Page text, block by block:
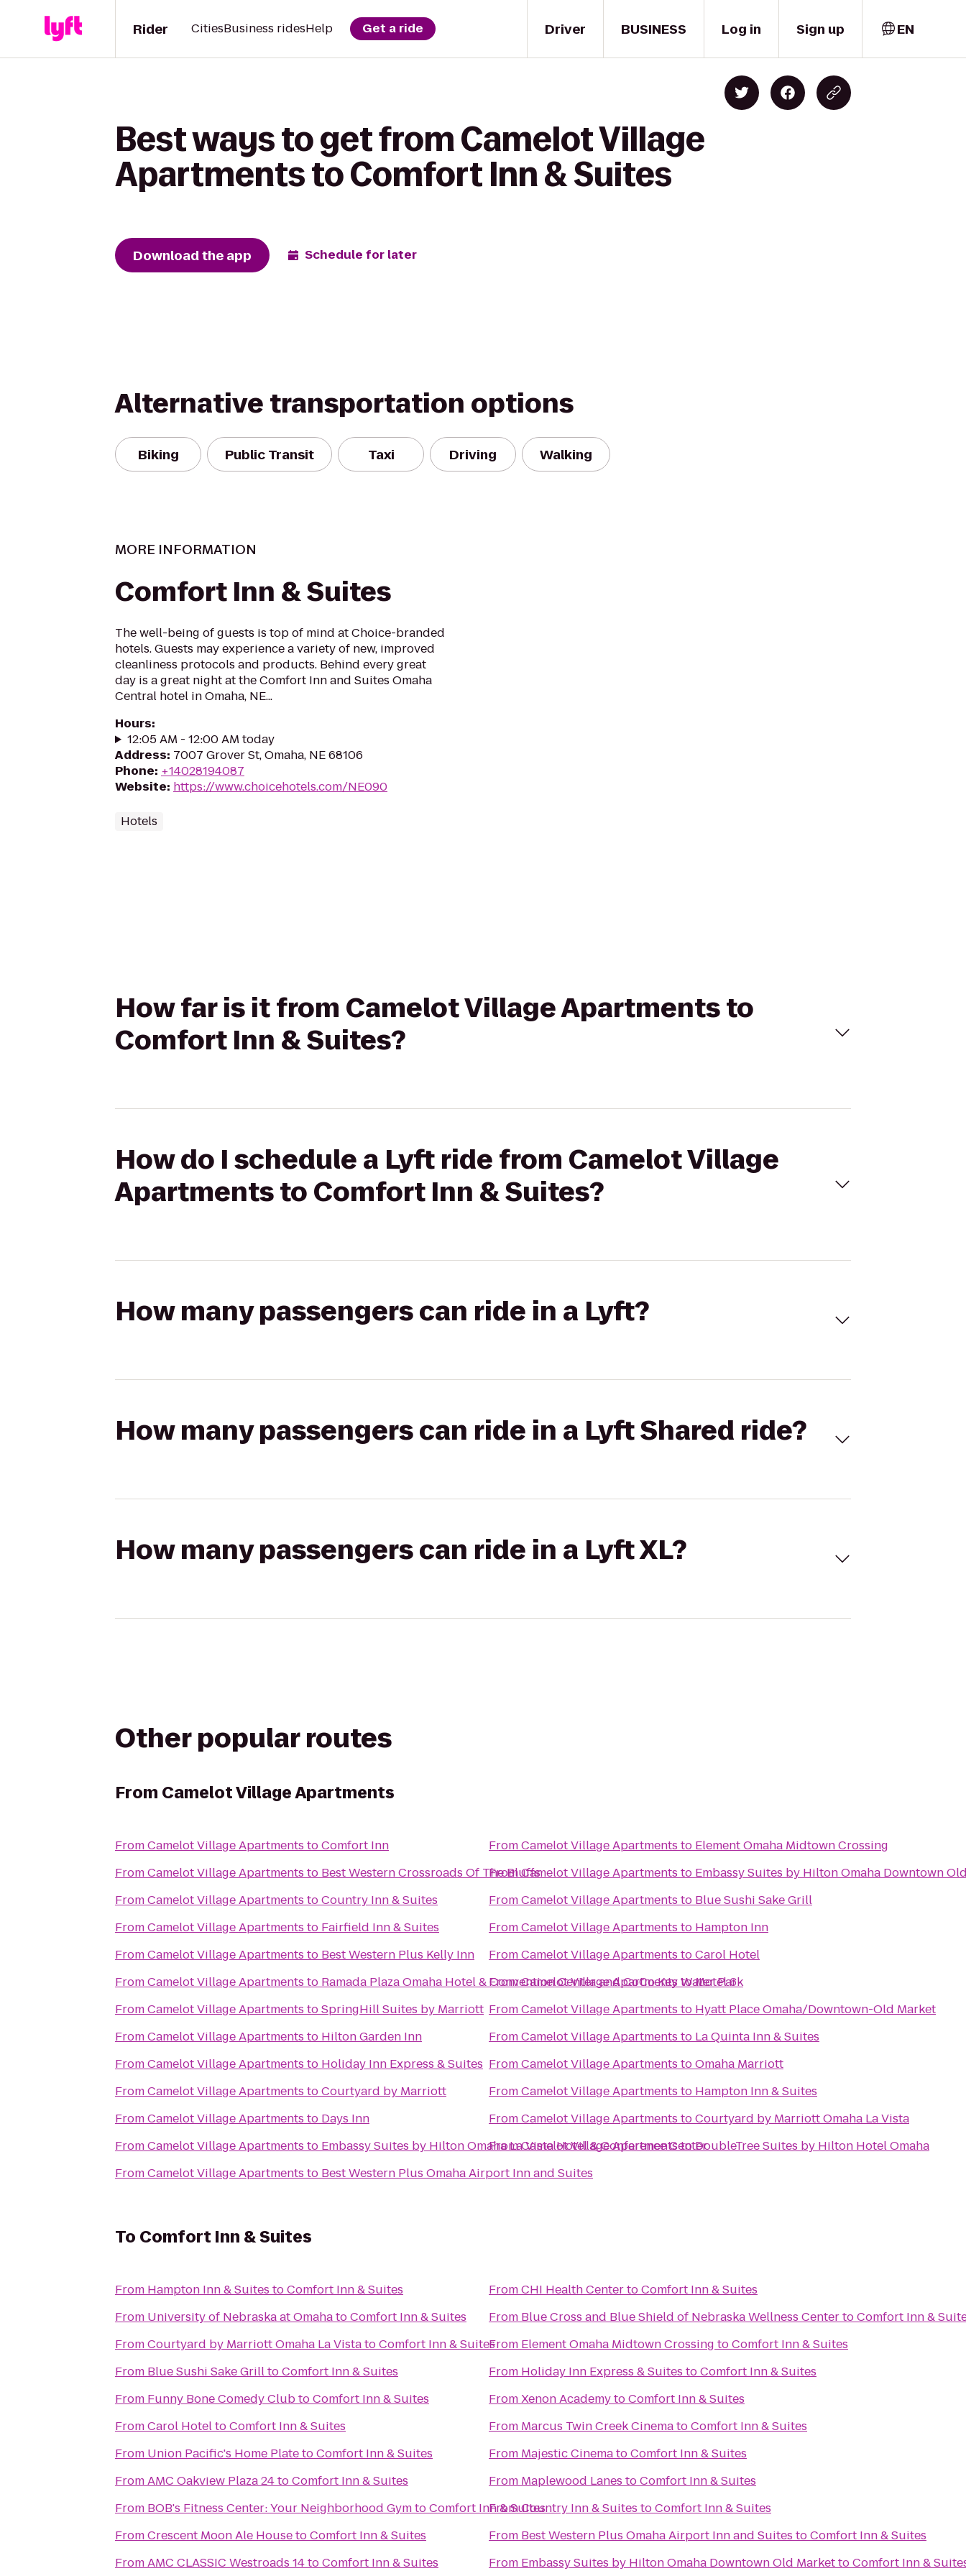
Driver
Rider CitiesBusiness ridesHelp Get a ride BUSINESS Log in Sign up EN
Best ways to get from Camelot Village
Apartments to Comfort Inn & Suites
Download the app Schedule for later
Alternative transportation options
Biking Public Transit Taxi Driving Walking
MORE INFORMATION
Comfort Inn & Suites
The well-being of guests is top of mind at Choice-branded
hotels. Guests may experience a variety of new, improved
cleanliness protocols and products. Behind every great
day is a great night at the Comfort Inn and Suites Omaha
Central hotel in Omaha, NE...
Hours:
12:05 AM - 12:00 AM today
Address: 7007 Grover St, Omaha, NE 68106
Phone: +14028194087
Website: https://www.choicehotels.com/NE090
Hotels
How far is it from Camelot Village Apartments to
Comfort Inn & Suites?
How do I schedule a Lyft ride from Camelot Village
Apartments to Comfort Inn & Suites?
How many passengers can ride in a Lyft?
How many passengers can ride in a Lyft Shared ride?
How many passengers can ride in a Lyft XL?
Other popular routes
From Camelot Village Apartments
FromCamelot Village Apartments toComfort Inn
FromCamelot Village Apartments to Best Western Crossroads Of The Bluffs
FromCamelot Village Apartments toCountry Inn & Suites
FromCamelot Village Apartments to Fairfield Inn & Suites
FromCamelot Village Apartments to Best Western Plus Kelly Inn
FromCamelot Village Apartments to Ramada Plaza Omaha Hotel & Convention Center and CoCo Key Water Park
FromCamelot Village Apartments toSpringHill Suites by Marriott
FromCamelot Village Apartments to Hilton Garden Inn
FromCamelot Village Apartments to Holiday Inn Express & Suites
FromCamelot Village Apartments toCourtyard by Marriott
FromCamelot Village Apartments to Days Inn
FromCamelot Village Apartments to Embassy Suites by Hilton Omaha La Vista Hotel & Conference Center
FromCamelot Village Apartments to Best Western Plus Omaha Airport Inn and Suites
FromCamelot Village Apartments to Element Omaha Midtown Crossing
FromCamelot Village Apartments to Embassy Suites by Hilton Omaha Downtown
FromCamelot Village Apartments to Blue Sushi Sake Grill
FromCamelot Village Apartments to Hampton Inn
FromCamelot Village Apartments toCarol Hotel
FromCamelot Village ApartmentstoMotel 6
FromCamelot Village Apartments to Hyatt Place Omaha/Downtown-Old Market
FromCamelot Village Apartments to La Quinta Inn & Suites
FromCamelot Village Apartments toOmaha Marriott
FromCamelot Village Apartments to Hampton Inn & Suites
FromCamelot Village Apartments toCourtyard by Marriott Omaha La Vista
FromCamelot Village ApartmentstoDoubleTree Suites by Hilton Hotel Omaha
To Comfort Inn & Suites
From Hampton Inn & Suites toComfort Inn & Suites
From University of Nebraska at OmahatoComfort Inn & Suites
FromCourtyard by Marriott Omaha La VistatoComfort Inn & Suites
From Blue Sushi Sake GrilltoComfort Inn & Suites
From Funny Bone Comedy ClubtoComfort Inn & Suites
FromCarol HoteltoComfort Inn & Suites
From Union Pacific's Home PlatetoComfort Inn & Suites
FromAMC Oakview Plaza 24toComfort Inn & Suites
From
BOB's Fitness Center: Your Neighborhood GymtoComfort Inn & Suites
FromCrescent Moon Ale HousetoComfort Inn & Suites
FromAMC CLASSIC Westroads 14toComfort Inn & Suites
FromCHI Health CentertoComfort Inn & Suites
From Blue Cross and Blue Shield of Nebraska Wellness CentertoComfort Inn &
From Element Omaha Midtown Crossing toComfort Inn & Suites
From Holiday Inn Express & Suites toComfort Inn & Suites
FromXenon AcademytoComfort Inn & Suites
From Marcus Twin Creek CinematoComfort Inn & Suites
From Majestic CinematoComfort Inn & Suites
From Maplewood Lanes toComfort Inn & Suites
FromCountry Inn & Suites toComfort Inn & Suites
From Best Western Plus Omaha Airport Inn and Suites toComfort Inn & Suites
From Embassy Suites by Hilton Omaha Downtown Old MarkettoComfort Inn &